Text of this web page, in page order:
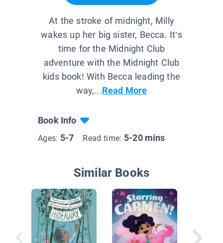
At the stroke of midnight, Milly
wakes up her big sister, Becca. It’s
time for the Midnight Club
adventure with the Midnight Club
kids book! With Becca leading the
way,...Read More
Book Info
Ages: 5-7 Read time: 5-20 mins
Similar Books